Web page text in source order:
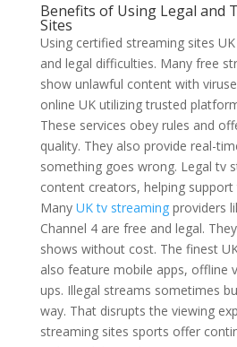
Benefits of Using Legal and
Sites
Using certified streaming sites
and legal difficulties. Many free
show unlawful content with
online UK utilizing trusted
These services obey rules and
quality. They also provide real-
something goes wrong. Legal tv
content creators, helping
Many UK tv streamingproviders
Channel 4 are free and legal.
shows without cost. The finest
also feature mobile apps, offline
ups. Illegal streams sometimes
way. That disrupts the viewing
streaming sites sports offer